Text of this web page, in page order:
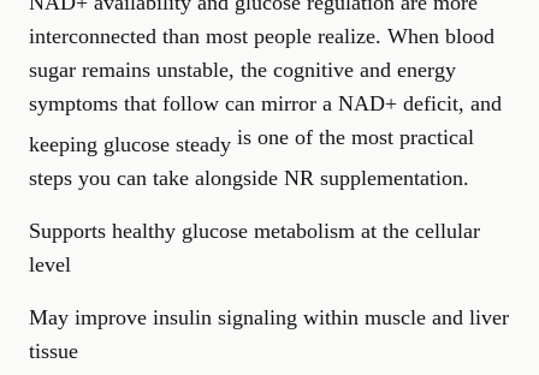
interconnected than most people realize. When blood
sugar remains unstable, the cognitive and energy
symptoms that follow can mirror a NAD+ deficit, and
keeping glucose steady is one of the most practical
steps you can take alongside NR supplementation.
Supports healthy glucose metabolism at the cellular
level
May improve insulin signaling within muscle and liver
tissue